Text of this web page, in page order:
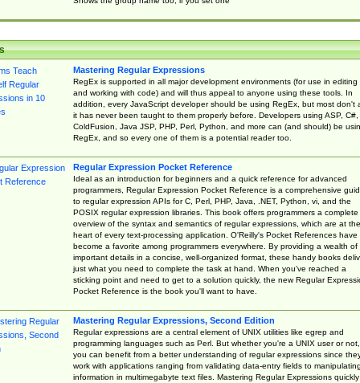
Mastering Regular Expressions
RegEx is supported in all major development environments (for use in editing
and working with code) and will thus appeal to anyone using these tools. In
addition, every JavaScript developer should be using RegEx, but most don't
it has never been taught to them properly before. Developers using ASP, C#,
ColdFusion, Java JSP, PHP, Perl, Python, and more can (and should) be
RegEx, and so every one of them is a potential reader too.
Regular Expression Pocket Reference
Ideal as an introduction for beginners and a quick reference for advanced
programmers, Regular Expression Pocket Reference is a comprehensive
to regular expression APIs for C, Perl, PHP, Java, .NET, Python, vi, and the
POSIX regular expression libraries. This book offers programmers a complete
overview of the syntax and semantics of regular expressions, which are at the
heart of every text-processing application. O'Reilly's Pocket References have
become a favorite among programmers everywhere. By providing a wealth of
important details in a concise, well-organized format, these handy books
just what you need to complete the task at hand. When you've reached a
sticking point and need to get to a solution quickly, the new Regular
Pocket Reference is the book you'll want to have.
Mastering Regular Expressions, Second Edition
Regular expressions are a central element of UNIX utilities like egrep and
programming languages such as Perl. But whether you're a UNIX user or not,
you can benefit from a better understanding of regular expressions since
work with applications ranging from validating data-entry fields to manipulating
information in multimegabyte text files. Mastering Regular Expressions quickly